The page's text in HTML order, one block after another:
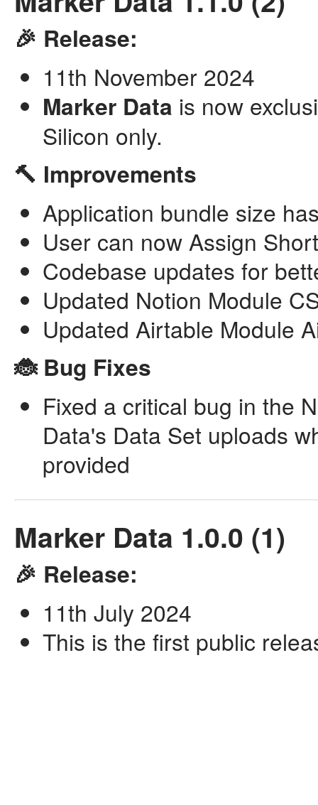
🎉 Release:
11th November 2024
Marker Data is now
Silicon only.
🔨 Improvements
Application bundle size
User can now Assign
Codebase updates for
Updated Notion Module
Updated Airtable Module
🐞 Bug Fixes
Fixed a critical bug in the
Data's Data Set uploads
provided
Marker Data 1.0.0 (1)
🎉 Release:
11th July 2024
This is the first public